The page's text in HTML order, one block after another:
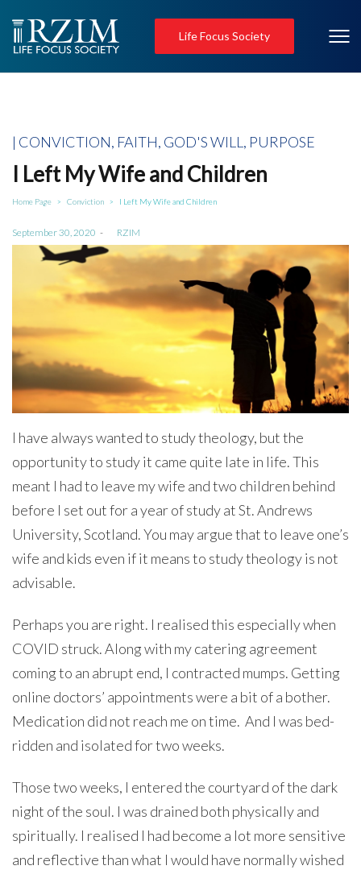
Life Focus Society
Posted
in
CONVICTION FAITH GOD'S WILL PURPOSE
I Left My Wife and Children
Home Page > Conviction > I Left My Wife and Children
Posted
on
September 30, 2020 RZIM
I have always wanted to study theology, but the
opportunity to study it came quite late in life. This
meant I had to leave my wife and two children behind
before I set out for a year of study at St. Andrews
University, Scotland. You may argue that to leave one’s
wife and kids even if it means to study theology is not
advisable.
Perhaps you are right. I realised this especially when
COVID struck. Along with my catering agreement
coming to an abrupt end, I contracted mumps. Getting
online doctors’ appointments were a bit of a bother.
Medication did not reach me on time. And I was bed-
ridden and isolated for two weeks.
Those two weeks, I entered the courtyard of the dark
night of the soul. I was drained both physically and
spiritually. I realised I had become a lot more sensitive
and reflective than what I would have normally wished